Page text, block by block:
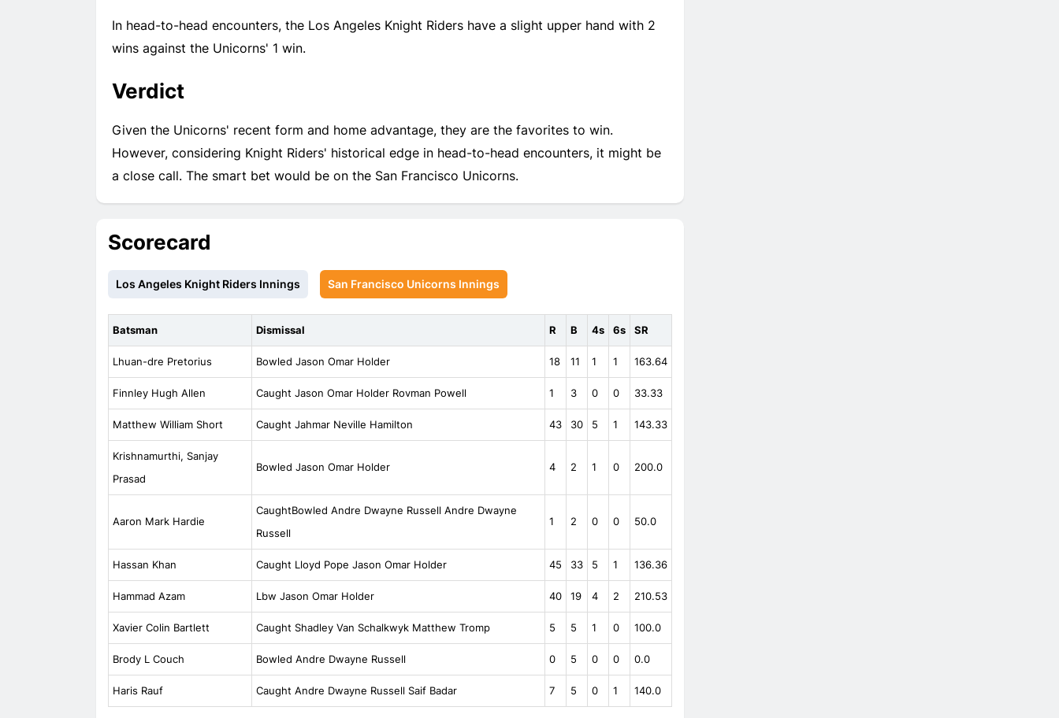
In head-to-head encounters, the Los Angeles Knight Riders have a slight upper hand with 2
wins against the Unicorns' 1 win.
Verdict
Given the Unicorns' recent form and home advantage, they are the favorites to win.
However, considering Knight Riders' historical edge in head-to-head encounters, it might be
a close call. The smart bet would be on the San Francisco Unicorns.
Scorecard
San Francisco Unicorns Innings
Los Angeles Knight Riders Innings
Batsman Dismissal R B 4s 6s SR
Lhuan-dre Pretorius Bowled Jason Omar Holder 18 11 1 1 163.64
Finnley Hugh Allen Caught Jason Omar Holder Rovman Powell 1 3 0 0 33.33
Matthew William Short Caught Jahmar Neville Hamilton 43 30 5 1 143.33
Krishnamurthi, Sanjay
Prasad
Bowled Jason Omar Holder 4 2 1 0 200.0
Aaron Mark Hardie
CaughtBowled Andre Dwayne Russell Andre Dwayne
Russell
1 2 0 0 50.0
Hassan Khan Caught Lloyd Pope Jason Omar Holder 45 33 5 1 136.36
Hammad Azam Lbw Jason Omar Holder 40 19 4 2 210.53
Xavier Colin Bartlett Caught Shadley Van Schalkwyk Matthew Tromp 5 5 1 0 100.0
Brody L Couch Bowled Andre Dwayne Russell 0 5 0 0 0.0
Haris Rauf Caught Andre Dwayne Russell Saif Badar 7 5 0 1 140.0